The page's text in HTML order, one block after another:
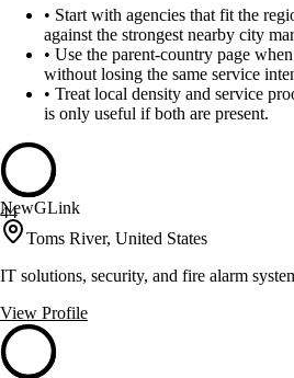
• Start with agencies that fit the
against the strongest nearby city
• Use the parent-country page
without losing the same service
• Treat local density and service
is only useful if both are present.
44
NewGLink
Toms River, United States
IT solutions, security, and fire alarm
View Profile